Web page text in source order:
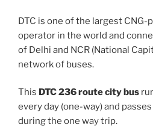
DTC is one of the largest
operator in the world and
of Delhi and NCR (National
network of buses.
This DTC 236 route city bus
every day (one-way) and
during the one way trip.